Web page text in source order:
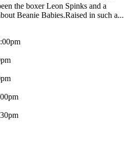
the boxer Leon Spinks and a
Beanie Babies.Raised in such a...